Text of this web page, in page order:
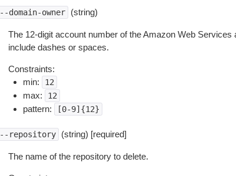
domain-owner (string)
The 12-digit account number of the Amazon Web
include dashes or spaces.
Constraints:
min:
12
max: 12
pattern: [0-9]{12}
repository (string) [required]
The name of the repository to delete.